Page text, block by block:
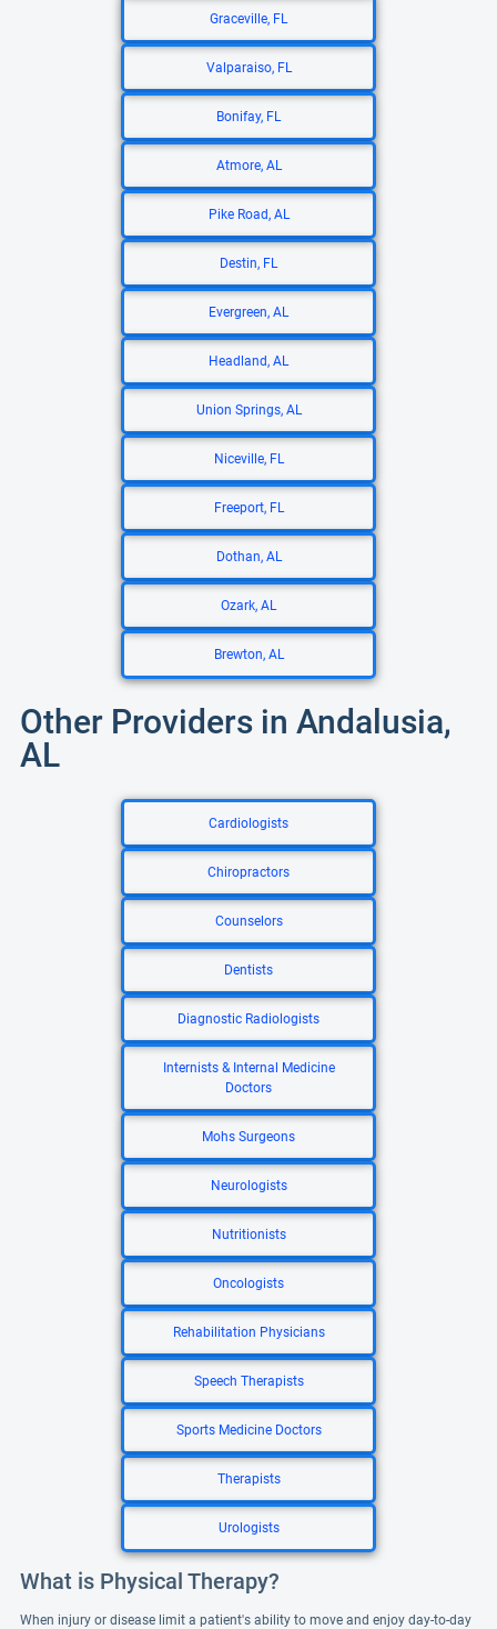
Graceville, FL
Valparaiso, FL
Bonifay, FL
Atmore, AL
Pike Road, AL
Destin, FL
Evergreen, AL
Headland, AL
Union Springs, AL
Niceville, FL
Freeport, FL
Dothan, AL
Ozark, AL
Brewton, AL
Other Providers in Andalusia,
AL
Cardiologists
Chiropractors
Counselors
Dentists
Diagnostic Radiologists
Internists & Internal Medicine
Doctors
Mohs Surgeons
Neurologists
Nutritionists
Oncologists
Rehabilitation Physicians
Speech Therapists
Sports Medicine Doctors
Therapists
Urologists
What is Physical Therapy?
When injury or disease limit a patient's ability to move and enjoy day-to-day